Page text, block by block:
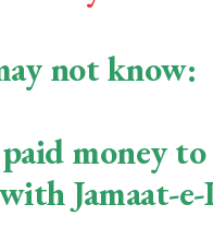
not know:
money
Jamaat-